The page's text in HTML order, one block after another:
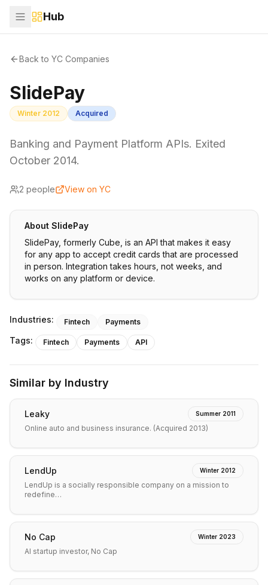
Hub
Back to YC Companies
SlidePay
Winter 2012 Acquired
Banking and Payment Platform APIs. Exited
October 2014.
2 people View on YC
About SlidePay
SlidePay, formerly Cube, is an API that makes it easy
for any app to accept credit cards that are processed
in person. Integration takes hours, not weeks, and
works on any platform or device.
Industries: Fintech Payments
Tags: Fintech Payments API
Similar by Industry
Leaky Summer 2011
Online auto and business insurance. (Acquired 2013)
LendUp Winter 2012
LendUp is a socially responsible company on a mission to
redefine…
No Cap Winter 2023
AI startup investor, No Cap